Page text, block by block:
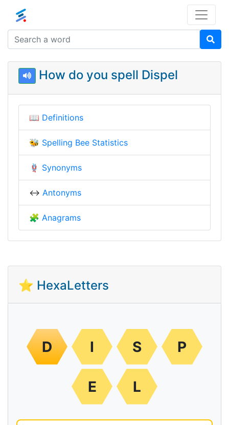
How do you spell Dispel
📖 Definitions
🐝 Spelling Bee Statistics
🪢 Synonyms
↔️ Antonyms
🧩 Anagrams
⭐ HexaLetters
D I S P
E L